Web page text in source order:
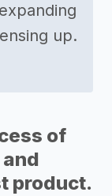
up.
of
product.